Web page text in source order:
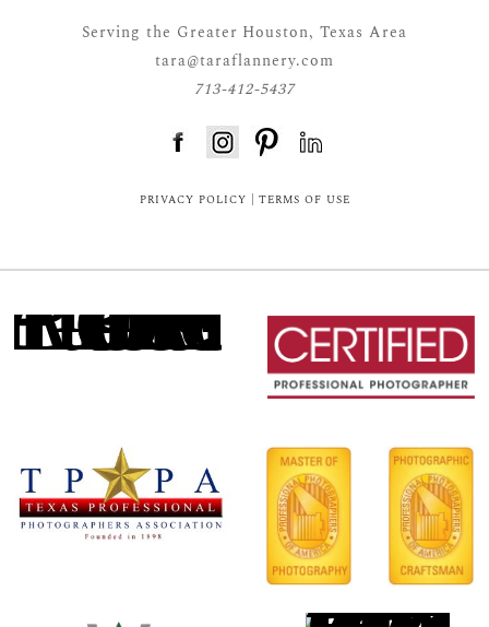
Serving the Greater Houston, Texas Area
tara@taraflannery.com
713-412-5437
PRIVACY POLICY TERMS OF USE